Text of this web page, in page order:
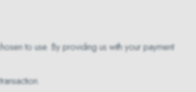
to use. By providing us with your payment